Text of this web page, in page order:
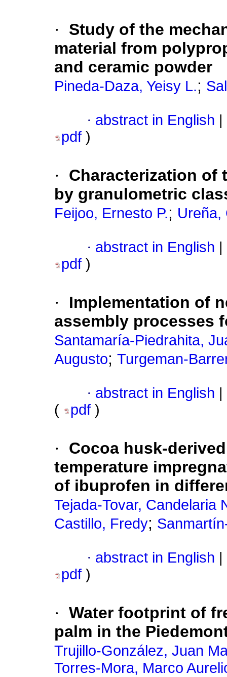
·
Study of the
material from
and ceramic powder
Pineda-Daza, Yeisy L.;
· abstract in English
pdf )
·
Characterization of
by granulometric
Feijoo, Ernesto P.; Ureña,
· abstract in English
pdf )
·
Implementation of
assembly processes
Santamaría-Piedrahita,
Augusto; Turgeman-
· abstract in English
(
pdf )
·
Cocoa husk-
temperature
of ibuprofen in
Tejada-Tovar, Candelaria
Castillo, Fredy;
· abstract in English
pdf )
· Water footprint of
palm in the
Trujillo-González, Juan
Torres-Mora, Marco